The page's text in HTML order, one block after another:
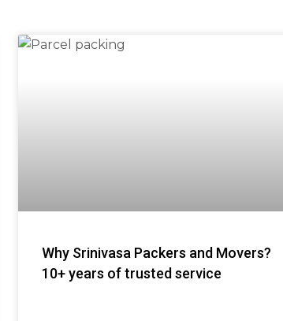
Why Srinivasa Packers and Movers?
10+ years of trusted service